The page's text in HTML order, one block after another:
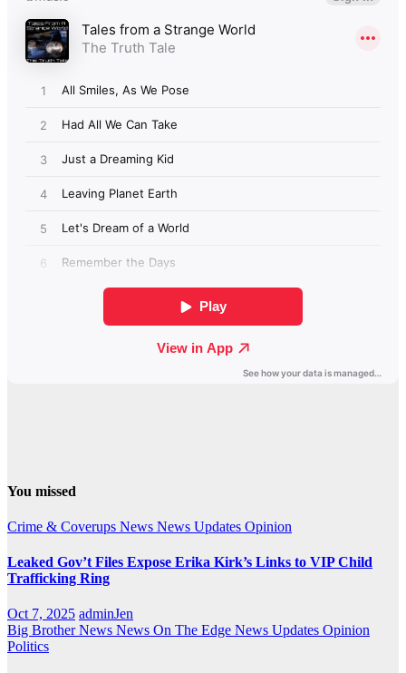
You missed
Crime & Coverups News News Updates Opinion
Leaked Gov’t Files Expose Erika Kirk’s Links to VIP Child
Trafficking Ring
Oct 7, 2025 adminJen
Big Brother News News On The Edge News Updates Opinion
Politics